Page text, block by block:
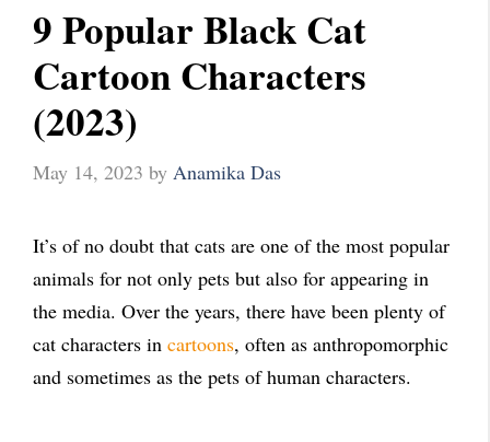
9 Popular Black Cat
Cartoon Characters
(2023)
May 14, 2023 by Anamika Das
It’s of no doubt that cats are one of the most popular
animals for not only pets but also for appearing in
the media. Over the years, there have been plenty of
cat characters in cartoons, often as anthropomorphic
and sometimes as the pets of human characters.